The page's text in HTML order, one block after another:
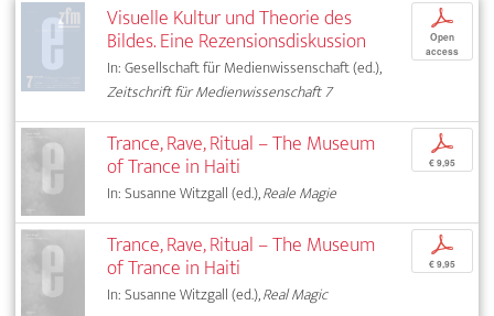
Visuelle Kultur und Theorie des
Bildes. Eine Rezensionsdiskussion
In: Gesellschaft für Medienwissenschaft (ed.),
Zeitschrift für Medienwissenschaft 7
p
Open
access
Trance, Rave, Ritual – The Museum
of Trance in Haiti
In: Susanne Witzgall (ed.),Reale Magie
p
€ 9,95
Trance, Rave, Ritual – The Museum
of Trance in Haiti
In: Susanne Witzgall (ed.),Real Magic
p
€ 9,95